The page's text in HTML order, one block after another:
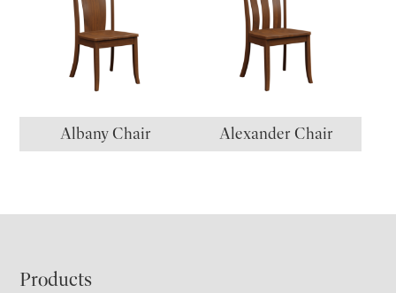
Albany Chair Alexander Chair
Footer
Products